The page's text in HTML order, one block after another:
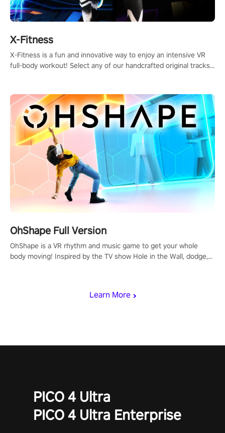
Learn More
X-Fitness
X-Fitness is a fun and innovative way to enjoy an intensive VR
full-body workout! Select any of our handcrafted original tracks
OhShape Full Version
OhShape is a VR rhythm and music game to get your whole
body moving! Inspired by the TV show Hole in the Wall, dodge,
PICO 4 Ultra
PICO 4 Ultra Enterprise